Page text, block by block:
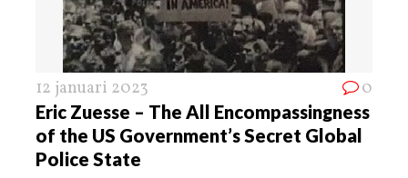
12 januari 2023 0
Eric Zuesse – The All Encompassingness
of the US Government’s Secret Global
Police State